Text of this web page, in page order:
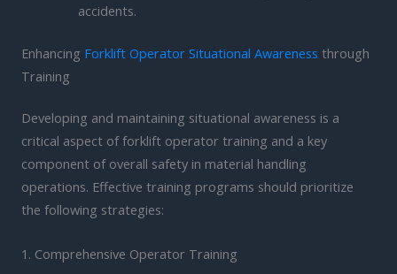
accidents.
Enhancing Forklift Operator Situational Awareness through
Training
Developing and maintaining situational awareness is a
critical aspect of forklift operator training and a key
component of overall safety in material handling
operations. Effective training programs should prioritize
the following strategies:
1. Comprehensive Operator Training